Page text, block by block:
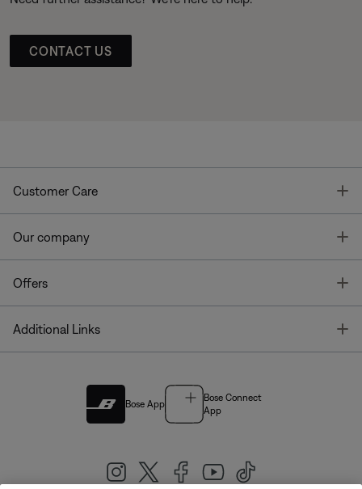
CONTACT US
Customer Care
Our company
Offers
Additional Links
Bose App
Bose Connect
App